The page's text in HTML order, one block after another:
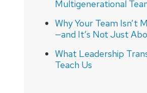
Multigenerational
Why Your Team Isn’t
—and It’s Not Just
What Leadership
Teach Us